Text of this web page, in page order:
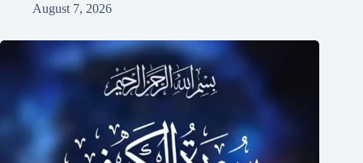
August 7, 2026